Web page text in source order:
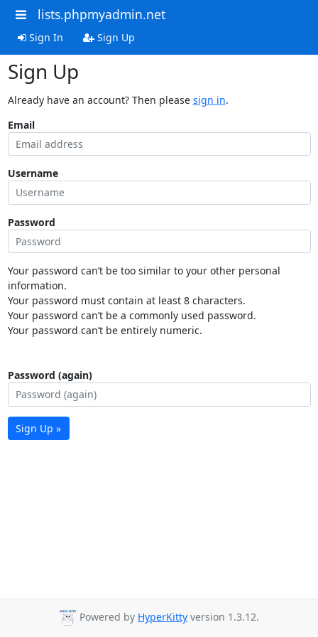
lists.phpmyadmin.net
Sign In Sign Up
Sign Up
Already have an account? Then please sign in.
Email
Username
Password
Your password can’t be too similar to your other personal
information.
Your password must contain at least 8 characters.
Your password can’t be a commonly used password.
Your password can’t be entirely numeric.
Password (again)
Sign Up »
Powered by HyperKitty version 1.3.12.